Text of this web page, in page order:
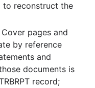
to reconstruct the
Cover pages and
by reference
and
documents is
record;